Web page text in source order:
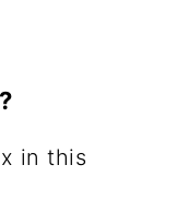
in this